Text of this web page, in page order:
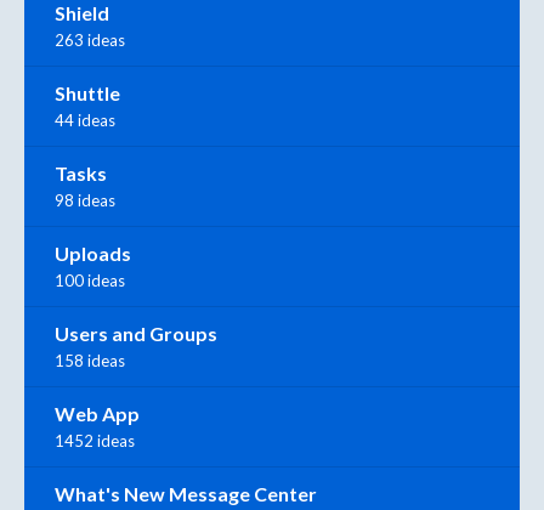
Shield
263 ideas
Shuttle
44 ideas
Tasks
98 ideas
Uploads
100 ideas
Users and Groups
158 ideas
Web App
1452 ideas
What's New Message Center